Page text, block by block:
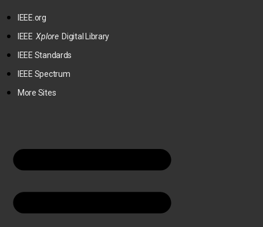
IEEE.org
IEEEXploreDigital Library
IEEE Standards
IEEE Spectrum
More Sites